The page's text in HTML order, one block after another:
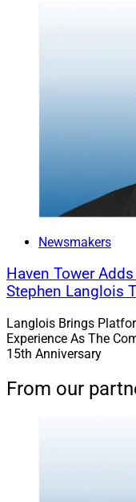
Newsmakers
Haven Tower
Stephen Langlois
Langlois Brings
Experience As The
15th Anniversary
From our